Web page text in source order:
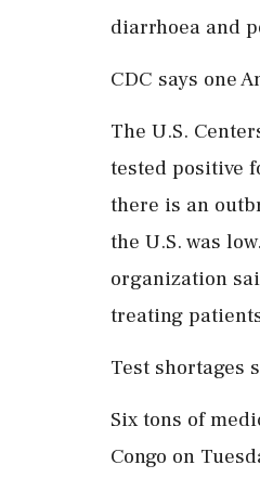
diarrhoea and
CDC says one
The U.S.
tested positive
there is an
the U.S. was
organization
treating
Test shortages
Six tons of
Congo on